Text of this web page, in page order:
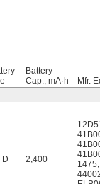
Battery
Cap., mA·h
Mfr.
D 2,400
1475,